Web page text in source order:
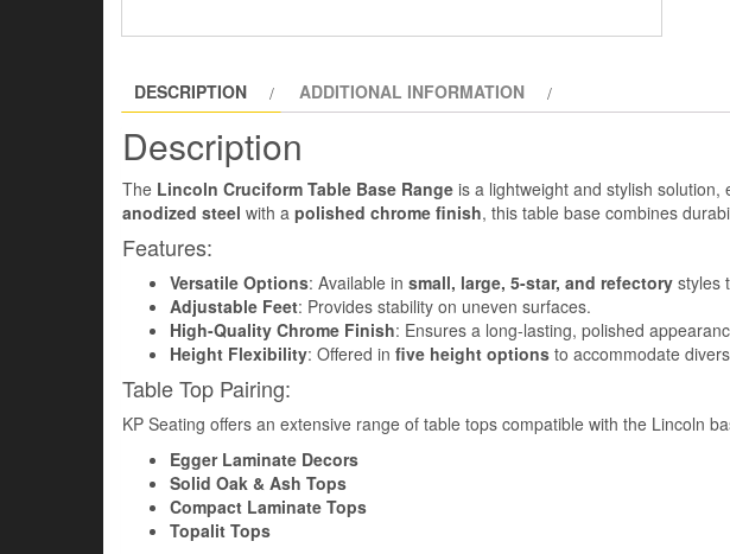
DESCRIPTION ADDITIONAL INFORMATION
Description
The Lincoln Cruciform Table Base Range is a lightweight and stylish
anodized steel with a polished chrome finish, this table base combines
Features:
Versatile Options: Available in small, large, 5-star, and refectory styles
Adjustable Feet: Provides stability on uneven surfaces.
High-Quality Chrome Finish: Ensures a long-lasting, polished
Height Flexibility: Offered in five height options to accommodate
Table Top Pairing:
KP Seating offers an extensive range of table tops compatible with the Lincoln
Egger Laminate Decors
Solid Oak & Ash Tops
Compact Laminate Tops
Topalit Tops